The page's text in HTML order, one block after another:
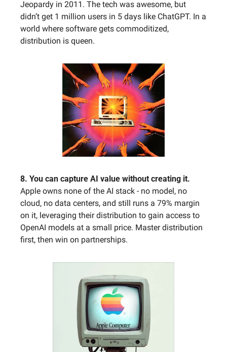
Jeopardy in 2011. The tech was awesome, but
didn’t get 1 million users in 5 days like ChatGPT. In a
world where software gets commoditized,
distribution is queen.
Apple owns none of the AI stack - no model, no
cloud, no data centers, and still runs a 79% margin
on it, leveraging their distribution to gain access to
OpenAI models at a small price. Master distribution
first, then win on partnerships.